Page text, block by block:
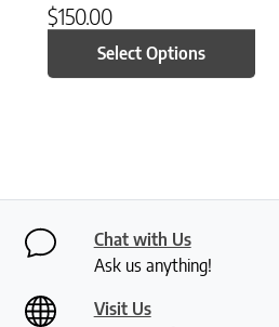
$150.00
Select Options
Chat with Us
Ask us anything!
Visit Us